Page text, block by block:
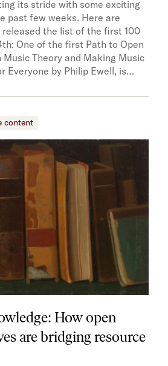
its stride with some exciting
past few weeks. Here are
the list of the first 100
One of the first Path to Open
Music Theory and Making Music
Everyone by Philip Ewell, is…
content
How open
are bridging resource